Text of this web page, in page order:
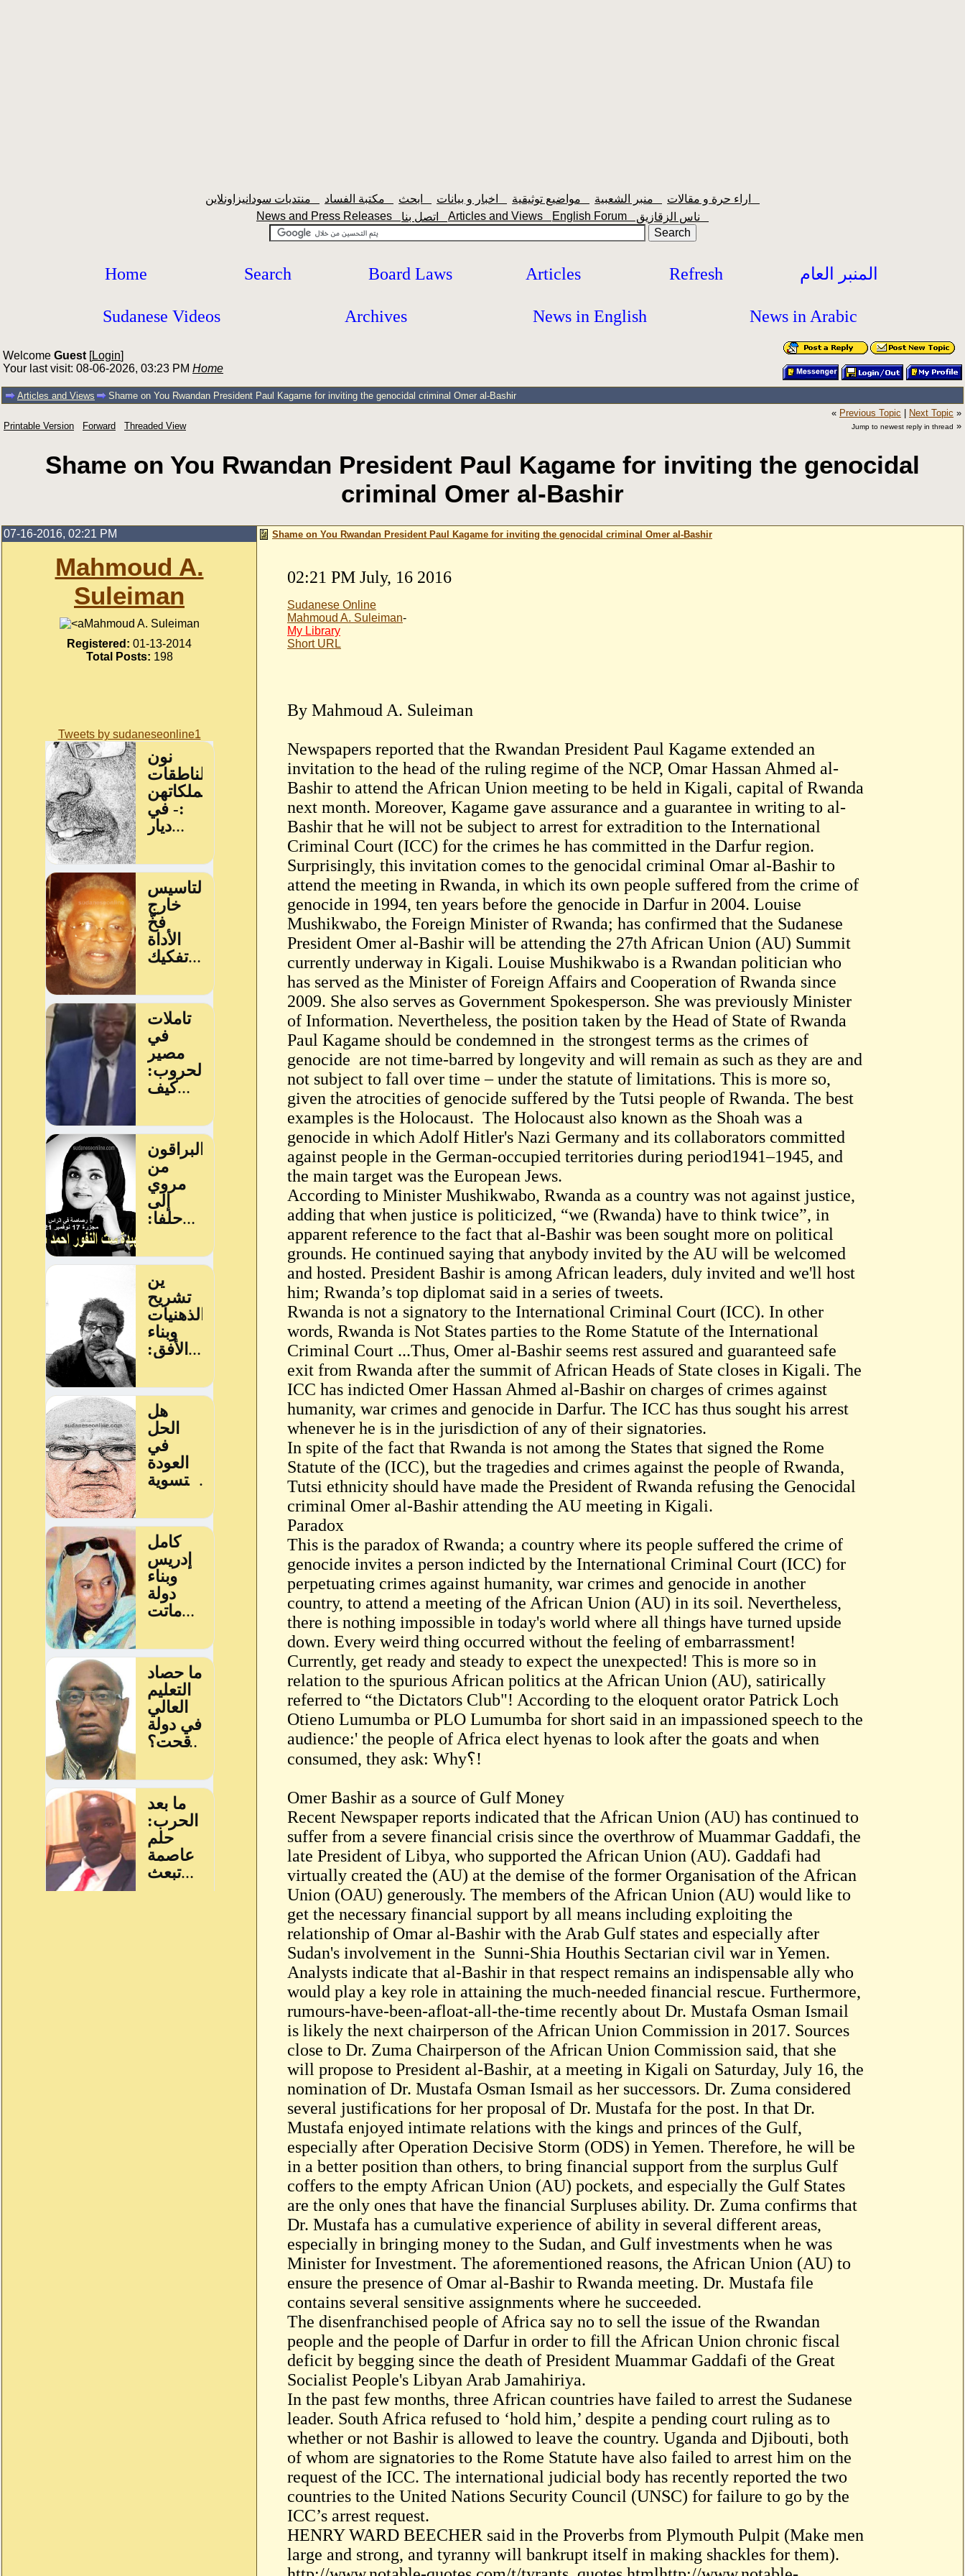
News and Press Releases
Articles and Views English Forum
Home Search Board Laws Articles Refresh المنبر العام
Sudanese Videos Archives News in English News in Arabic
Welcome Guest [Login]
Your last visit: 08-06-2026, 03:23 PM Home
Articles and Views Shame on You Rwandan President Paul Kagame for inviting the genocidal criminal Omer al-Bashir
Printable Version Forward Threaded View
« Previous Topic Next Topic »
Jump to newest reply in thread »
Shame on You Rwandan President Paul Kagame for inviting the genocidal
criminal Omer al-Bashir
07-16-2016, 02:21 PM
Mahmoud A.
Suleiman
Mahmoud A. Suleiman
Registered: 01-13-2014
Total Posts: 198
Tweets by sudaneseonline1
Shame on You Rwandan President Paul Kagame for inviting the genocidal criminal Omer al-Bashir
02:21 PM July, 16 2016
Sudanese Online
Mahmoud A. Suleiman-
My Library
Short URL
By Mahmoud A. Suleiman
Newspapers reported that the Rwandan President Paul Kagame extended an
invitation to the head of the ruling regime of the NCP, Omar Hassan Ahmed al-
Bashir to attend the African Union meeting to be held in Kigali, capital of Rwanda
next month. Moreover, Kagame gave assurance and a guarantee in writing to al-
Bashir that he will not be subject to arrest for extradition to the International
Criminal Court (ICC) for the crimes he has committed in the Darfur region.
Surprisingly, this invitation comes to the genocidal criminal Omar al-Bashir to
attend the meeting in Rwanda, in which its own people suffered from the crime of
genocide in 1994, ten years before the genocide in Darfur in 2004. Louise
Mushikwabo, the Foreign Minister of Rwanda; has confirmed that the Sudanese
President Omer al-Bashir will be attending the 27th African Union (AU) Summit
currently underway in Kigali. Louise Mushikwabo is a Rwandan politician who
has served as the Minister of Foreign Affairs and Cooperation of Rwanda since
2009. She also serves as Government Spokesperson. She was previously Minister
of Information. Nevertheless, the position taken by the Head of State of Rwanda
Paul Kagame should be condemned in the strongest terms as the crimes of
genocide are not time-barred by longevity and will remain as such as they are and
not subject to fall over time – under the statute of limitations. This is more so,
given the atrocities of genocide suffered by the Tutsi people of Rwanda. The best
examples is the Holocaust. The Holocaust also known as the Shoah was a
genocide in which Adolf Hitler's Nazi Germany and its collaborators committed
against people in the German-occupied territories during period1941–1945, and
the main target was the European Jews.
According to Minister Mushikwabo, Rwanda as a country was not against justice,
adding that when justice is politicized, “we (Rwanda) have to think twice”, in
apparent reference to the fact that al-Bashir was been sought more on political
grounds. He continued saying that anybody invited by the AU will be welcomed
and hosted. President Bashir is among African leaders, duly invited and we'll host
him; Rwanda’s top diplomat said in a series of tweets.
Rwanda is not a signatory to the International Criminal Court (ICC). In other
words, Rwanda is Not States parties to the Rome Statute of the International
Criminal Court ...Thus, Omer al-Bashir seems rest assured and guaranteed safe
exit from Rwanda after the summit of African Heads of State closes in Kigali. The
ICC has indicted Omer Hassan Ahmed al-Bashir on charges of crimes against
humanity, war crimes and genocide in Darfur. The ICC has thus sought his arrest
whenever he is in the jurisdiction of any of their signatories.
In spite of the fact that Rwanda is not among the States that signed the Rome
Statute of the (ICC), but the tragedies and crimes against the people of Rwanda,
Tutsi ethnicity should have made the President of Rwanda refusing the Genocidal
criminal Omer al-Bashir attending the AU meeting in Kigali.
Paradox
This is the paradox of Rwanda; a country where its people suffered the crime of
genocide invites a person indicted by the International Criminal Court (ICC) for
perpetuating crimes against humanity, war crimes and genocide in another
country, to attend a meeting of the African Union (AU) in its soil. Nevertheless,
there is nothing impossible in today's world where all things have turned upside
down. Every weird thing occurred without the feeling of embarrassment!
Currently, get ready and steady to expect the unexpected! This is more so in
relation to the spurious African politics at the African Union (AU), satirically
referred to “the Dictators Club"! According to the eloquent orator Patrick Loch
Otieno Lumumba or PLO Lumumba for short said in an impassioned speech to the
audience:' the people of Africa elect hyenas to look after the goats and when
consumed, they ask: Why؟!
Omer Bashir as a source of Gulf Money
Recent Newspaper reports indicated that the African Union (AU) has continued to
suffer from a severe financial crisis since the overthrow of Muammar Gaddafi, the
late President of Libya, who supported the African Union (AU). Gaddafi had
virtually created the (AU) at the demise of the former Organisation of the African
Union (OAU) generously. The members of the African Union (AU) would like to
get the necessary financial support by all means including exploiting the
relationship of Omar al-Bashir with the Arab Gulf states and especially after
Sudan's involvement in the Sunni-Shia Houthis Sectarian civil war in Yemen.
Analysts indicate that al-Bashir in that respect remains an indispensable ally who
would play a key role in attaining the much-needed financial rescue. Furthermore,
rumours-have-been-afloat-all-the-time recently about Dr. Mustafa Osman Ismail
is likely the next chairperson of the African Union Commission in 2017. Sources
close to Dr. Zuma Chairperson of the African Union Commission said, that she
will propose to President al-Bashir, at a meeting in Kigali on Saturday, July 16, the
nomination of Dr. Mustafa Osman Ismail as her successors. Dr. Zuma considered
several justifications for her proposal of Dr. Mustafa for the post. In that Dr.
Mustafa enjoyed intimate relations with the kings and princes of the Gulf,
especially after Operation Decisive Storm (ODS) in Yemen. Therefore, he will be
in a better position than others, to bring financial support from the surplus Gulf
coffers to the empty African Union (AU) pockets, and especially the Gulf States
are the only ones that have the financial Surpluses ability. Dr. Zuma confirms that
Dr. Mustafa has a cumulative experience of ability in several different areas,
especially in bringing money to the Sudan, and Gulf investments when he was
Minister for Investment. The aforementioned reasons, the African Union (AU) to
ensure the presence of Omar al-Bashir to Rwanda meeting. Dr. Mustafa file
contains several sensitive assignments where he succeeded.
The disenfranchised people of Africa say no to sell the issue of the Rwandan
people and the people of Darfur in order to fill the African Union chronic fiscal
deficit by begging since the death of President Muammar Gaddafi of the Great
Socialist People's Libyan Arab Jamahiriya.
In the past few months, three African countries have failed to arrest the Sudanese
leader. South Africa refused to ‘hold him,’ despite a pending court ruling as to
whether or not Bashir is allowed to leave the country. Uganda and Djibouti, both
of whom are signatories to the Rome Statute have also failed to arrest him on the
request of the ICC. The international judicial body has recently reported the two
countries to the United Nations Security Council (UNSC) for failure to go by the
ICC’s arrest request.
HENRY WARD BEECHER said in the Proverbs from Plymouth Pulpit (Make men
large and strong, and tyranny will bankrupt itself in making shackles for them).